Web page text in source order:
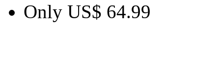
Only US$ 64.99